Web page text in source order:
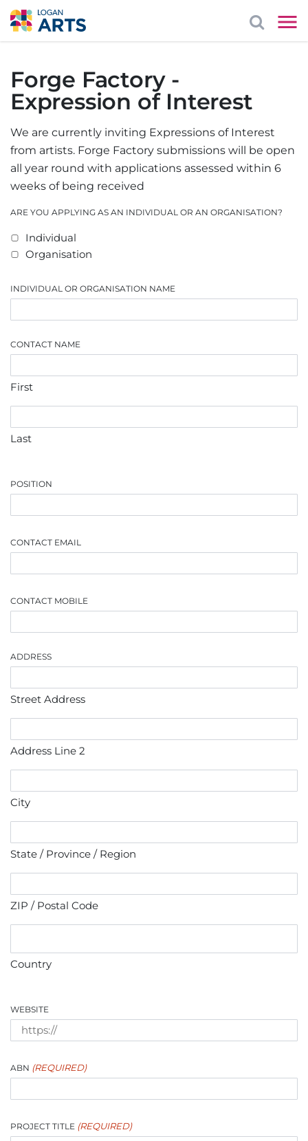
Forge Factory -
Expression of Interest
We are currently inviting Expressions of Interest
from artists. Forge Factory submissions will be open
all year round with applications assessed within 6
weeks of being received
ARE YOU APPLYING AS AN INDIVIDUAL OR AN ORGANISATION?
Individual
Organisation
INDIVIDUAL OR ORGANISATION NAME
CONTACT NAME
First
Last
POSITION
CONTACT EMAIL
CONTACT MOBILE
ADDRESS
Street Address
Address Line 2
City
State / Province / Region
ZIP / Postal Code
Country
WEBSITE
ABN (REQUIRED)
PROJECT TITLE (REQUIRED)